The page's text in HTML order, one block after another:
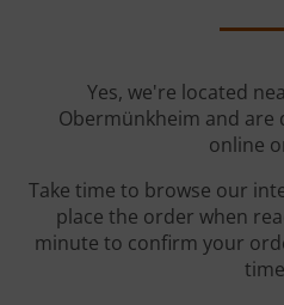
Yes, we're located
Obermünkheim and are
online
Take time to browse our
place the order when
minute to confirm your